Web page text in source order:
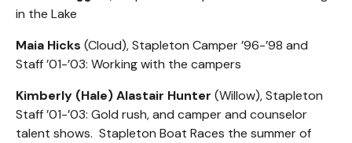
in the Lake
Maia Hicks (Cloud), Stapleton Camper ’96-’98 and
Staff ’01-’03: Working with the campers
Kimberly (Hale) Alastair Hunter (Willow), Stapleton
Staff ’01-’03: Gold rush, and camper and counselor
talent shows. Stapleton Boat Races the summer of